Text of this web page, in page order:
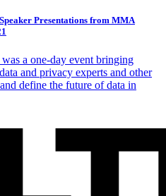
Presentations from MMA
a one-day event bringing
and privacy experts and other
define the future of data in